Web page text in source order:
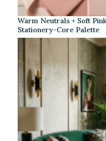
Warm Neutrals + Soft
Stationery-Core Palette